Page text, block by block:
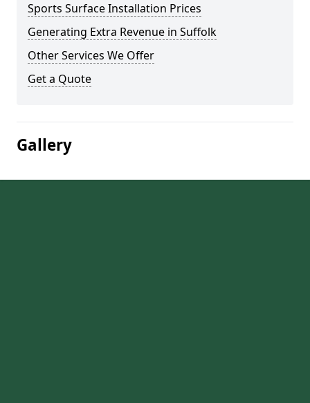
Sports Surface Installation Prices
Generating Extra Revenue in Suffolk
Other Services We Offer
Get a Quote
Gallery